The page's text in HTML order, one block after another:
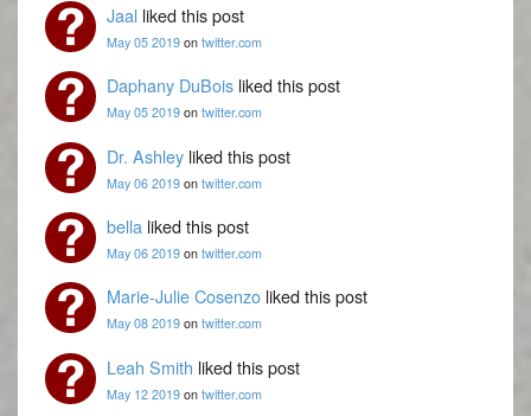
Jaalliked this post
May 05 2019on twitter.com
Daphany DuBoisliked this post
May 05 2019on twitter.com
Dr. Ashleyliked this post
May 06 2019on twitter.com
bella liked this post
May 06 2019on twitter.com
Marie-Julie Cosenzoliked this post
May 08 2019on twitter.com
Leah Smith liked this post
May 12 2019on twitter.com